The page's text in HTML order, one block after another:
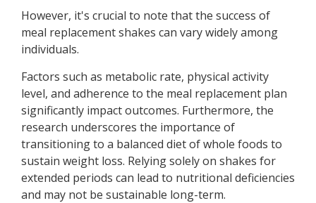
However, it's crucial to note that the success of
meal replacement shakes can vary widely among
individuals.
Factors such as metabolic rate, physical activity
level, and adherence to the meal replacement plan
significantly impact outcomes. Furthermore, the
research underscores the importance of
transitioning to a balanced diet of whole foods to
sustain weight loss. Relying solely on shakes for
extended periods can lead to nutritional deficiencies
and may not be sustainable long-term.